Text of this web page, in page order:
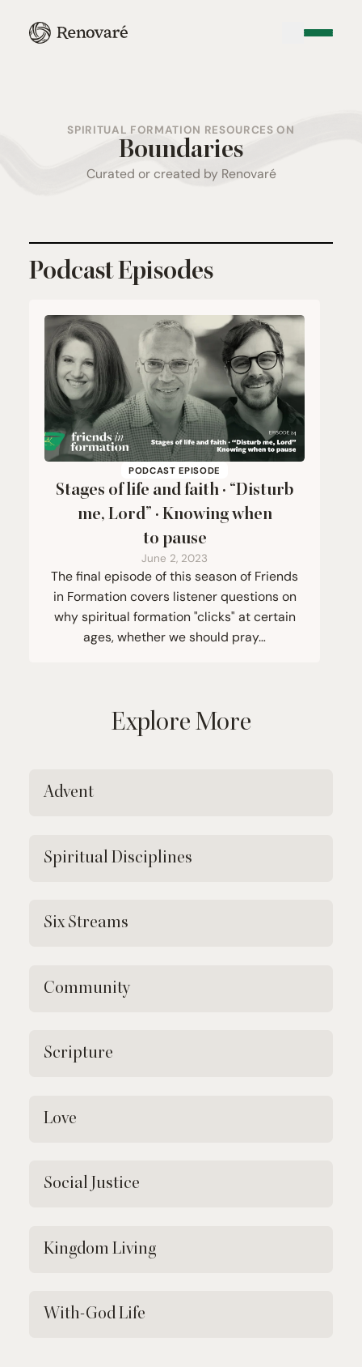
SPIRITUAL FORMATION RESOURCES ON
Boundaries
Curated or created by Renovaré
Podcast Episodes
PODCAST EPISODE
Stages of life and faith · “Disturb
me, Lord” · Knowing when
to pause
June 2, 2023
The final episode of this season of Friends
in Formation covers listener questions on
why spiritual formation "clicks" at certain
ages, whether we should pray…
Explore More
Advent
Spiritual Disciplines
Six Streams
Community
Scripture
Love
Social Justice
Kingdom Living
With-God Life